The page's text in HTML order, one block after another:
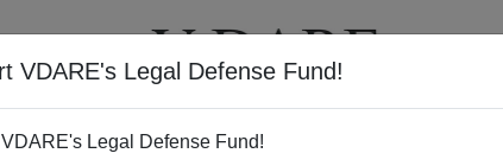
VDARE's Legal Defense Fund!
Legal Defense Fund!
VIDEOS